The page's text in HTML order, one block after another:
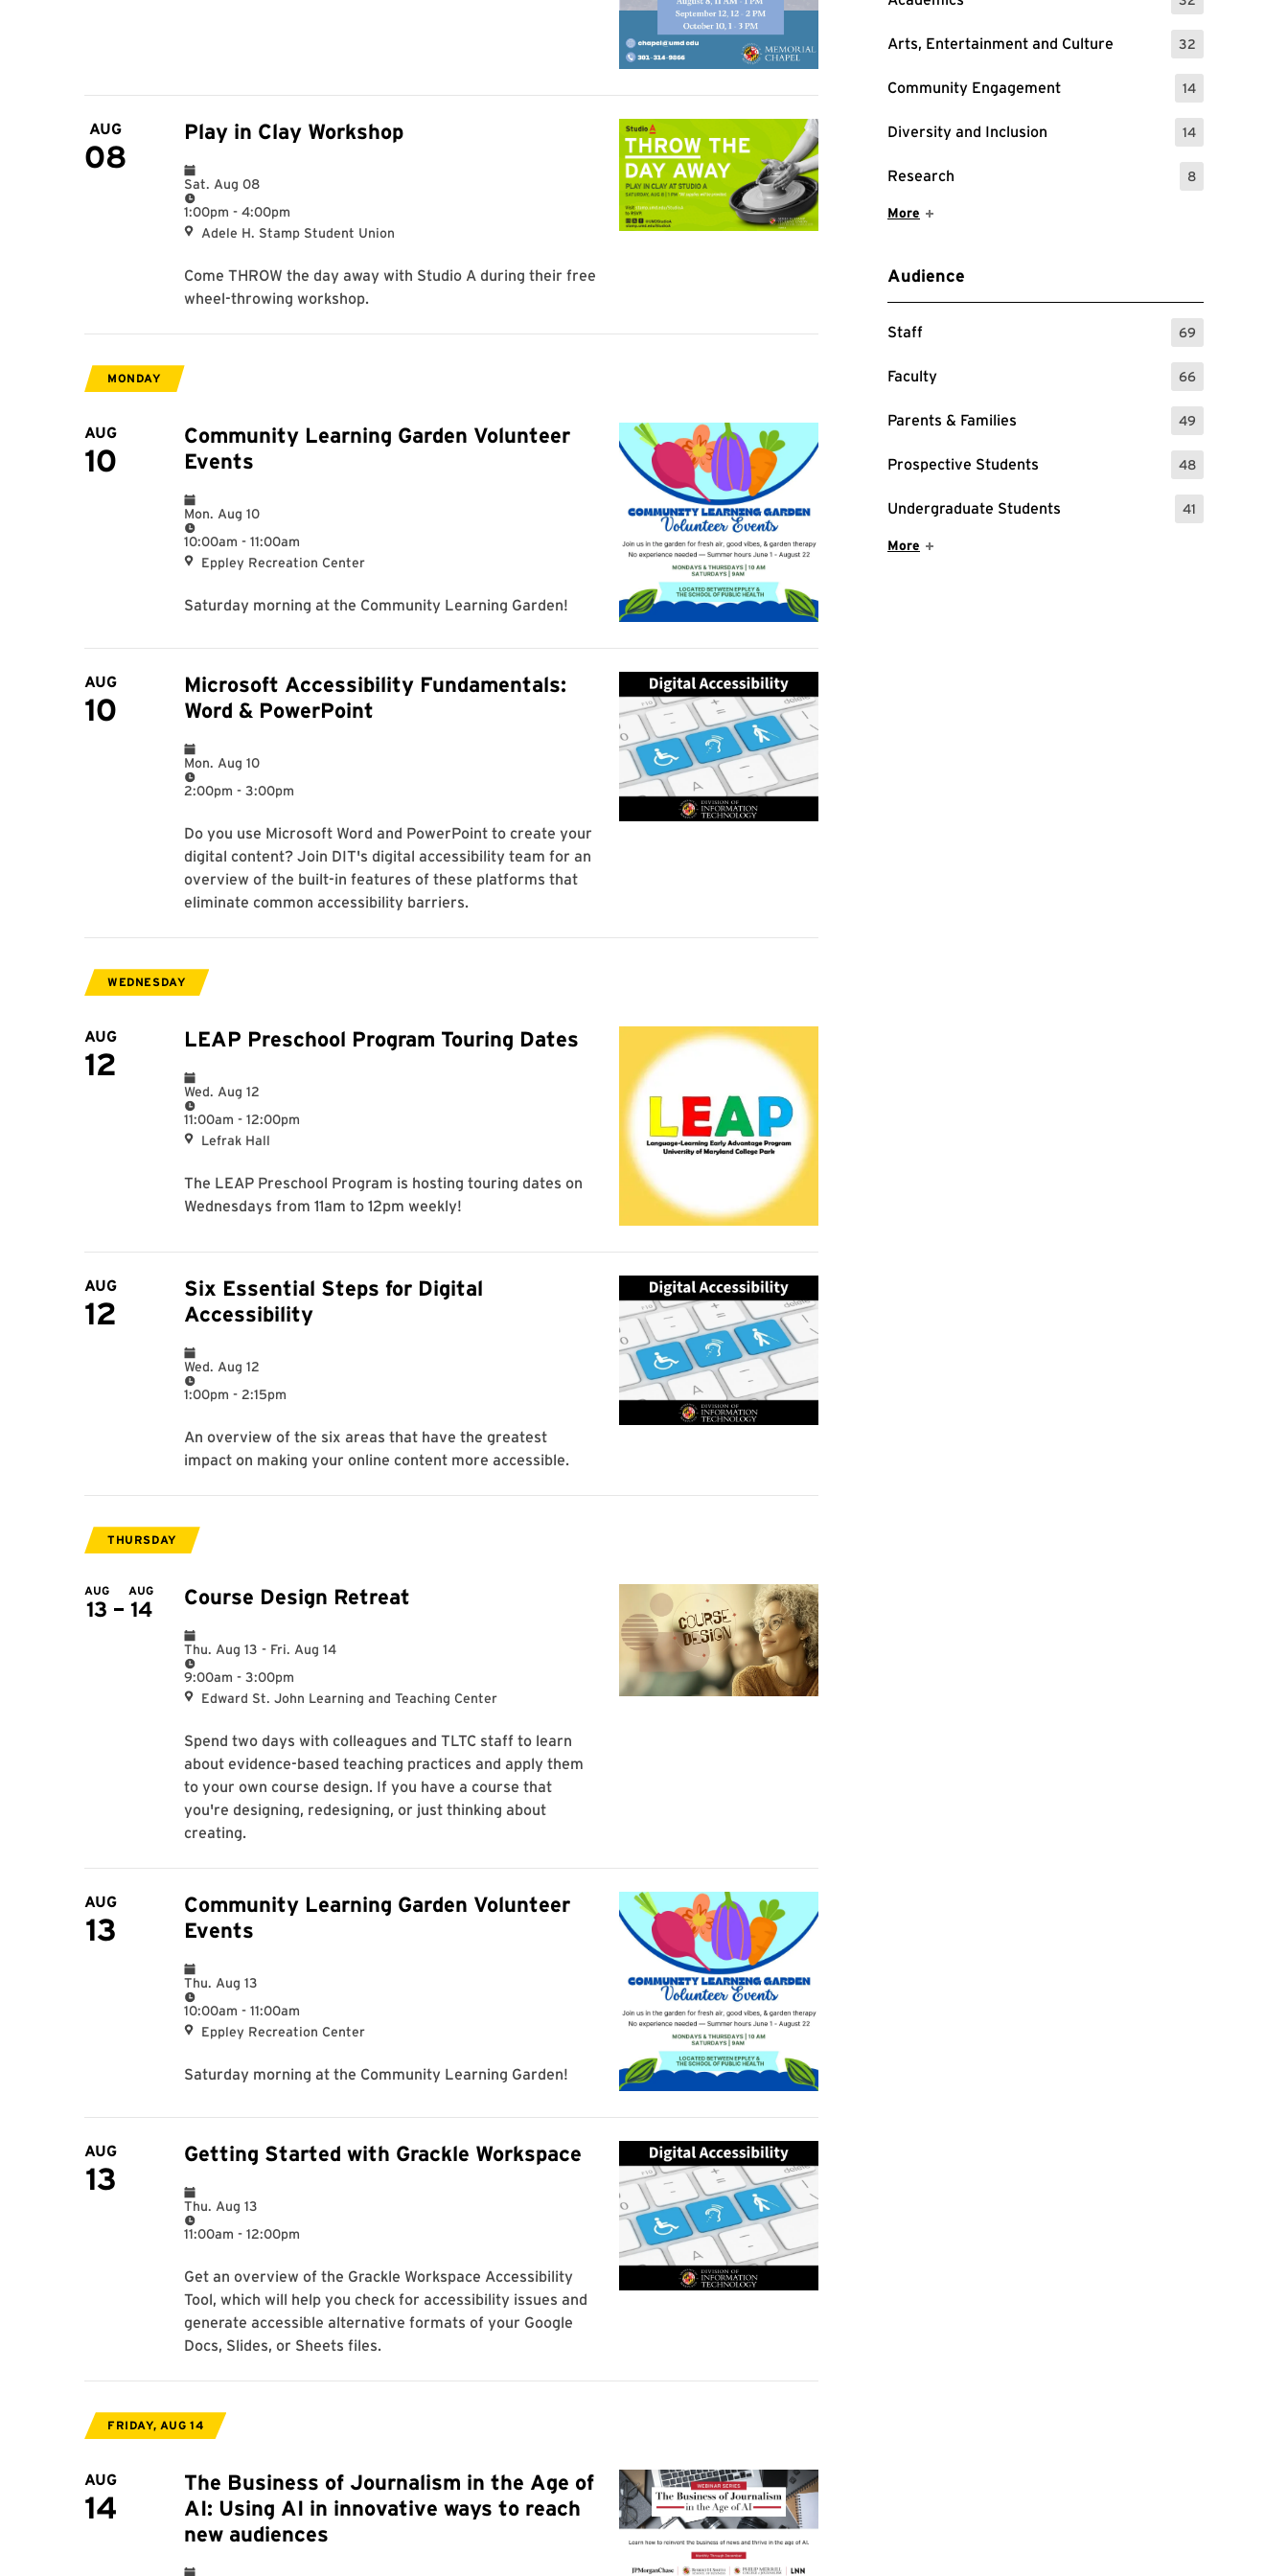
: 32 Events
Arts, Entertainment and Culture 32
: 32 Events
Community Engagement 14
: 14 Events
Diversity and Inclusion 14
: 14 Events
Research 8
: 8 Events
Show More Items
More
Audience
Staff 69
: 69 Events
Faculty 66
: 66 Events
Parents & Families 49
: 49 Events
Prospective Students 48
: 48 Events
Undergraduate Students 41
: 41 Events
Show More Items
More